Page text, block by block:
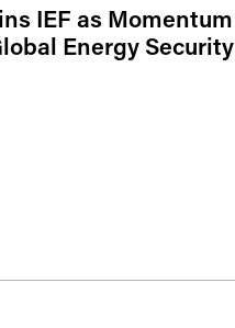
IEF as Momentum
Energy Security